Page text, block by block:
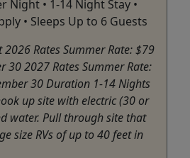
Night • 1-14 Night Stay •
• Sleeps Up to 6 Guests
2026 Rates Summer Rate: $79
30 2027 Rates Summer Rate:
30 Duration 1-14 Nights
up site with electric (30 or
water. Pull through site that
size RVs of up to 40 feet in